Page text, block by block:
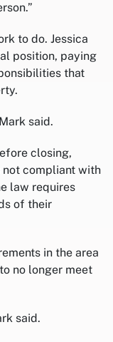
to do. Jessica
position, paying
that
said.
closing,
not compliant with
law requires
of their
in the area
no longer meet
said.